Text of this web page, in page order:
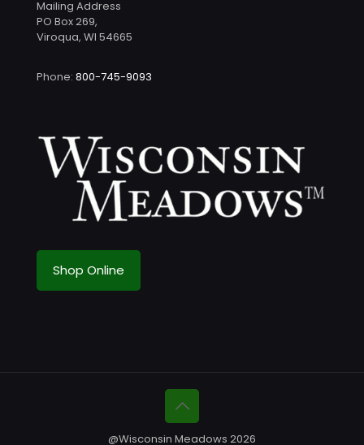
Mailing Address
PO Box 269,
Viroqua, WI 54665
Phone: 800-745-9093
Shop Online
@Wisconsin Meadows 2026